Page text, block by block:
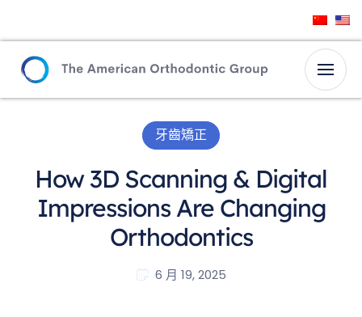
牙齒矯正
How 3D Scanning & Digital
Impressions Are Changing
Orthodontics
6 月 19, 2025